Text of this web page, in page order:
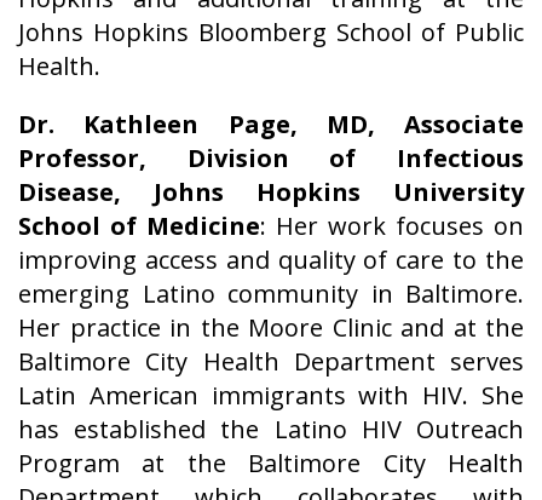
Johns Hopkins Bloomberg School of Public
Health.
Dr. Kathleen Page, MD, Associate
Professor, Division of Infectious
Disease, Johns Hopkins University
School of Medicine: Her work focuses on
improving access and quality of care to the
emerging Latino community in Baltimore.
Her practice in the Moore Clinic and at the
Baltimore City Health Department serves
Latin American immigrants with HIV. She
has established the Latino HIV Outreach
Program at the Baltimore City Health